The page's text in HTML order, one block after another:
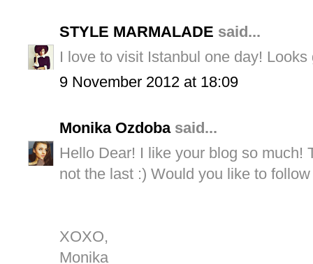
STYLE MARMALADE said...
I love to visit Istanbul one day!
9 November 2012 at 18:09
Monika Ozdobasaid...
Hello Dear! I like your blog so much!
not the last :) Would you like to
XOXO,
Monika